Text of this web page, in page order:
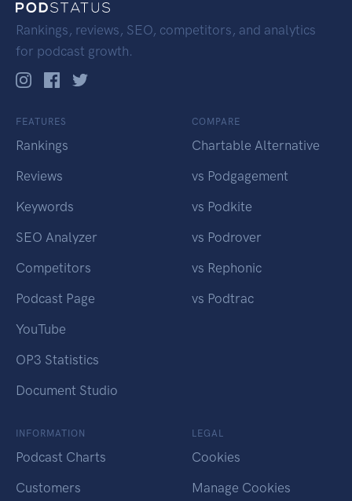
Rankings, reviews, SEO, competitors, and analytics
for podcast growth.
FEATURES
Rankings
Reviews
Keywords
SEO Analyzer
Competitors
Podcast Page
YouTube
OP3 Statistics
Document Studio
COMPARE
Chartable Alternative
vs Podgagement
vs Podkite
vs Podrover
vs Rephonic
vs Podtrac
INFORMATION
Podcast Charts
Customers
LEGAL
Cookies
Manage Cookies